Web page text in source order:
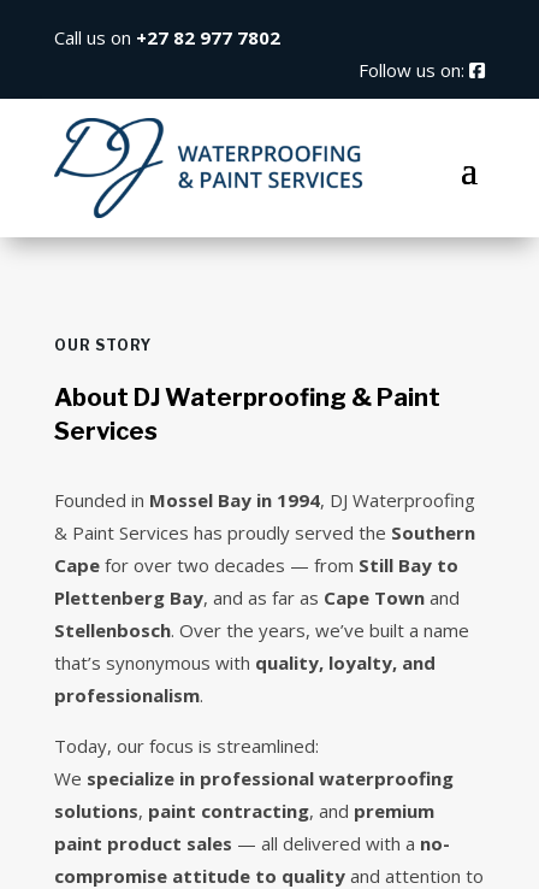
Call us on +27 82 977 7802
Follow us on:
OUR STORY
About DJ Waterproofing & Paint
Services
Founded in Mossel Bay in 1994, DJ Waterproofing
& Paint Services has proudly served the Southern
Capefor over two decades — from Still Bay to
Plettenberg Bay, and as far as Cape Townand
Stellenbosch. Over the years, we’ve built a name
that’s synonymous with quality, loyalty, and
professionalism.
Today, our focus is streamlined:
We specialize in professional waterproofing
solutions, paint contracting, and premium
paint product sales — all delivered with a no-
compromise attitude to qualityand attention to